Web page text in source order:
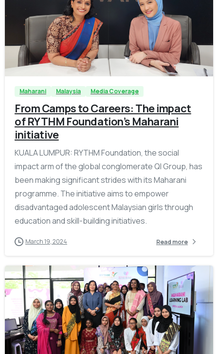
Maharani Malaysia Media Coverage
From Camps to Careers: The impact
of RYTHM Foundation’s Maharani
initiative
KUALA LUMPUR: RYTHM Foundation, the social
impact arm of the global conglomerate QI Group, has
been making significant strides with its Maharani
programme. The initiative aims to empower
disadvantaged adolescent Malaysian girls through
education and skill-building initiatives.
March 19, 2024 Read more